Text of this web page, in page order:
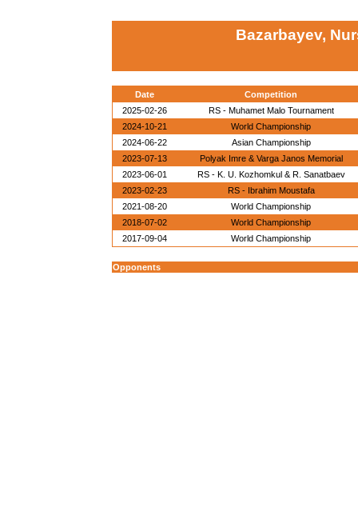
Bazarbayev,
Date
Competition
2025-02-26
RS - Muhamet Malo Tournament
2024-10-21
World Championship
2024-06-22
Asian Championship
2023-07-13
Polyak Imre & Varga Janos Memorial
2023-06-01
RS - K. U. Kozhomkul & R. Sanatbaev
2023-02-23
RS - Ibrahim Moustafa
2021-08-20
World Championship
2018-07-02
World Championship
2017-09-04
World Championship
Opponents